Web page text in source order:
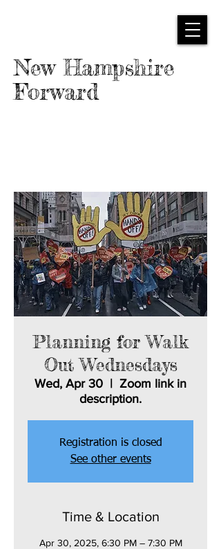
New Hampshire
Forward
Planning for Walk
Out Wednesdays
Wed, Apr 30
Zoom link in
description.
Registration is closed
See other events
Time & Location
Apr 30, 2025, 6:30 PM – 7:30 PM